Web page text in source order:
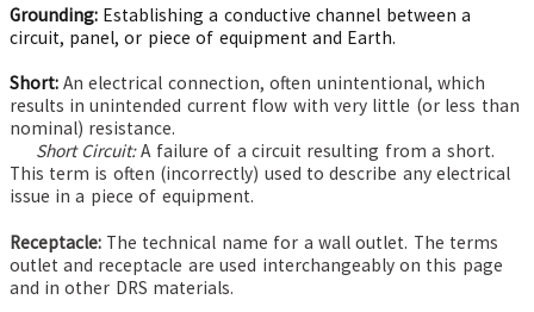
Grounding:Establishing a conductive channel between a
circuit, panel, or piece of equipment and Earth.
Short:An electrical connection, often unintentional, which
results in unintended current flow with very little (or less than
nominal) resistance.
Short Circuit:A failure of a circuit resulting from a short.
This term is often (incorrectly) used to describe any electrical
issue in a piece of equipment.
Receptacle:The technical name for a wall outlet. The terms
outlet and receptacle are used interchangeably on this page
and in other DRS materials.